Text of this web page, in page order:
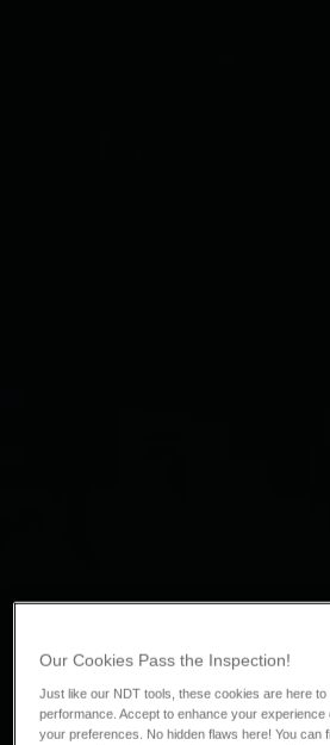
Our Cookies Pass the Inspection!
Just like our NDT tools, these cookies are here
performance. Accept to enhance your
your preferences. No hidden flaws here! You can